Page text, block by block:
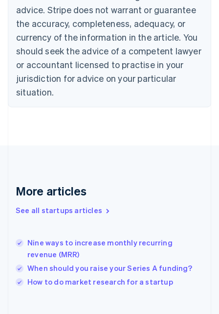
advice. Stripe does not warrant or guarantee
the accuracy, completeness, adequacy, or
currency of the information in the article. You
should seek the advice of a competent lawyer
or accountant licensed to practise in your
jurisdiction for advice on your particular
situation.
More articles
See all startups articles
Nine ways to increase monthly recurring
revenue (MRR)
When should you raise your Series A funding?
How to do market research for a startup
Cyprus
Czech Republic
English
Denmark
English
Estonia
English
English Svenska
France
Hong Kong SAR, China
English简体中文
Hungary
Ireland
English
Italy
Japan